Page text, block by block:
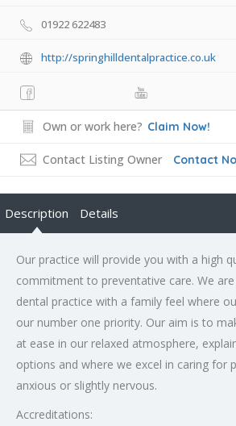
01922 622483
http://springhilldentalpractice.co.uk
Own or work here? Claim Now!
Contact Listing Owner Contact
Description Details
Our practice will provide you with a high
commitment to preventative care. We
dental practice with a family feel where
our number one priority. Our aim is to
at ease in our relaxed atmosphere,
options and where we excel in caring for
anxious or slightly nervous.
Accreditations: